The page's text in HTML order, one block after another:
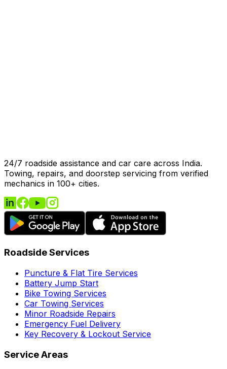
24/7 roadside assistance and car care across India.
Towing, repairs, and doorstep servicing from verified
mechanics in 100+ cities.
Roadside Services
Puncture & Flat Tire Services
Battery Jump Start
Bike Towing Services
Car Towing Services
Minor Roadside Repairs
Emergency Fuel Delivery
Key Recovery & Lockout Service
Service Areas